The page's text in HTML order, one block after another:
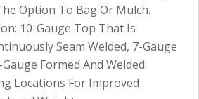
Option To Bag Or Mulch.
10-Gauge Top That Is
Seam Welded, 7-Gauge
Formed And Welded
Locations For Improved